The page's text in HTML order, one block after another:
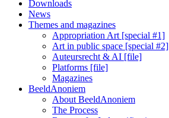
Downloads
News
Themes and magazines
Appropriation Art [special #1]
Art in public space [special #2]
Auteursrecht & AI [file]
Platforms [file]
Magazines
BeeldAnoniem
About BeeldAnoniem
The Process